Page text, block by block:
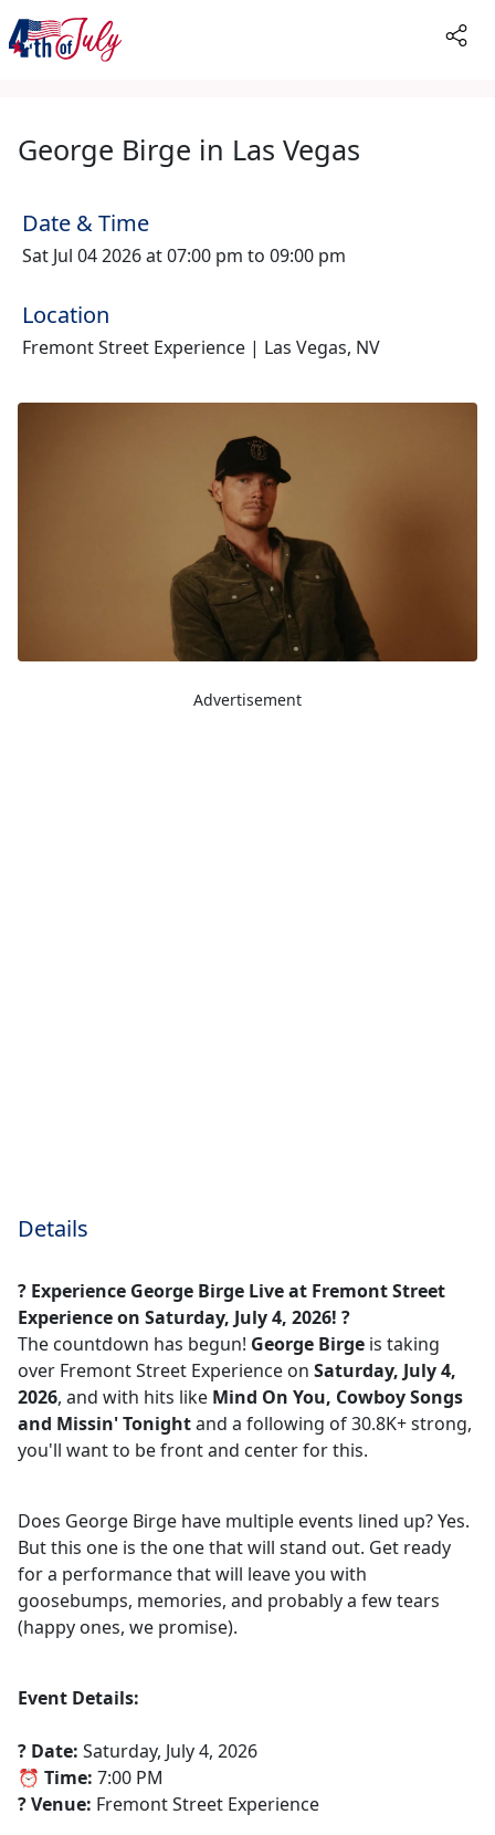
George Birge in Las Vegas
Date & Time
Sat Jul 04 2026 at 07:00 pm to 09:00 pm
Location
Fremont Street Experience | Las Vegas, NV
Advertisement
Details
? Experience George Birge Live at Fremont Street
Experience on Saturday, July 4, 2026! ?
The countdown has begun! George Birge is taking
over Fremont Street Experience on Saturday, July 4,
2026, and with hits like Mind On You, Cowboy Songs
and Missin' Tonightand a following of 30.8K+ strong,
you'll want to be front and center for this.
Does George Birge have multiple events lined up? Yes.
But this one is the one that will stand out. Get ready
for a performance that will leave you with
goosebumps, memories, and probably a few tears
(happy ones, we promise).
Event Details:
? Date: Saturday, July 4, 2026
⏰ Time: 7:00 PM
? Venue: Fremont Street Experience